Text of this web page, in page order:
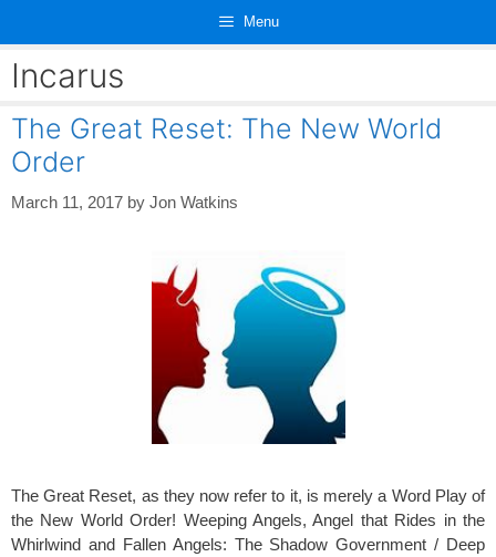
content
Menu
Incarus
The Great Reset: The New World
Order
March 11, 2017 by Jon Watkins
The Great Reset, as they now refer to it, is merely a Word Play of
the New World Order! Weeping Angels, Angel that Rides in the
Whirlwind and Fallen Angels: The Shadow Government / Deep